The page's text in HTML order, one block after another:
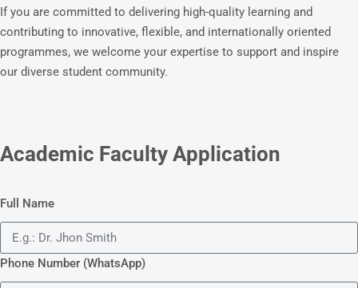
If you are committed to delivering high-quality learning and
contributing to innovative, flexible, and internationally oriented
programmes, we welcome your expertise to support and inspire
our diverse student community.
Academic Faculty Application
Full Name
Phone Number (WhatsApp)